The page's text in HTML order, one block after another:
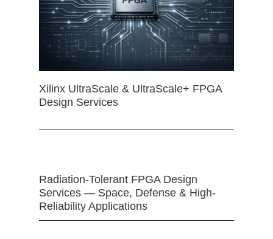
Xilinx UltraScale & UltraScale+ FPGA
Design Services
Radiation-Tolerant FPGA Design
Services — Space, Defense & High-
Reliability Applications